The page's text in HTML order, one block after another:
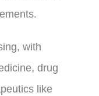
with
drug
like